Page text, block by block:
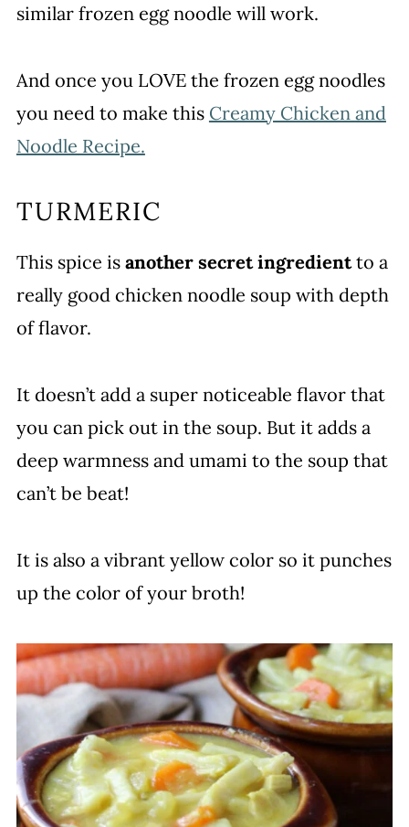
similar frozen egg noodle will work.
And once you LOVE the frozen egg noodles
you need to make this Creamy Chicken and
Noodle Recipe.
TURMERIC
This spice is another secret ingredientto a
really good chicken noodle soup with depth
of flavor.
It doesn’t add a super noticeable flavor that
you can pick out in the soup. But it adds a
deep warmness and umami to the soup that
can’t be beat!
It is also a vibrant yellow color so it punches
up the color of your broth!